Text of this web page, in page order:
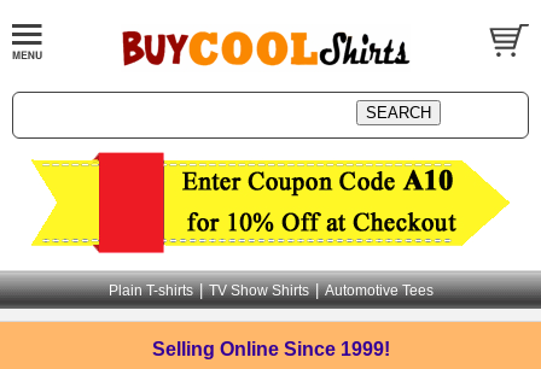
Plain T-shirts | TV Show Shirts | Automotive Tees
Selling Online Since 1999!